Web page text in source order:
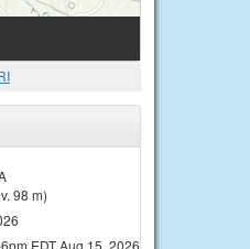
98 m)
EDT Aug 15, 2026